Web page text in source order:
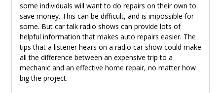
some individuals will want to do repairs on their own to
save money. This can be difficult, and is impossible for
some. But car talk radio shows can provide lots of
helpful information that makes auto repairs easier. The
tips that a listener hears on a radio car show could make
all the difference between an expensive trip to a
mechanic and an effective home repair, no matter how
big the project.